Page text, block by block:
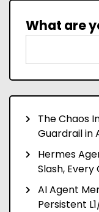
What are
The Chaos
Guardrail in
Hermes
Slash, Every
AI Agent
Persistent